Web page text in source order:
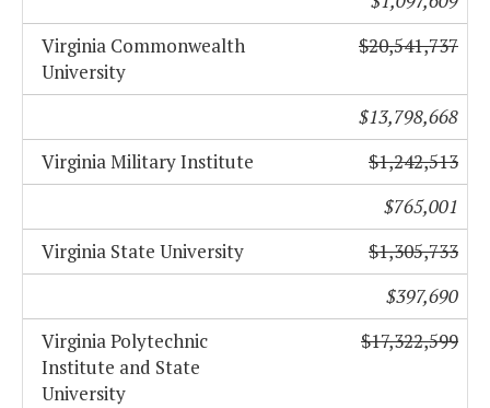
Virginia Commonwealth
University
$20,541,737
$13,798,668
Virginia Military Institute
$1,242,513
$765,001
Virginia State University
$1,305,733
$397,690
Virginia Polytechnic
Institute and State
University
$17,322,599